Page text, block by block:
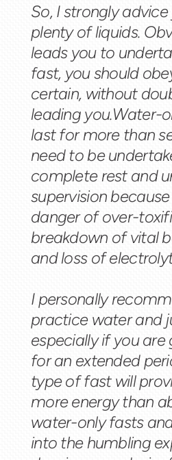
So, I strongly
plenty of liquids.
leads you to
fast, you should
certain, without
leading you.Water-
last for more than
need to be
complete rest and
supervision
danger of over-
breakdown of vital
and loss of
I personally
practice water and
especially if you
for an extended
type of fast will
more energy than
water-only fasts
into the humbling